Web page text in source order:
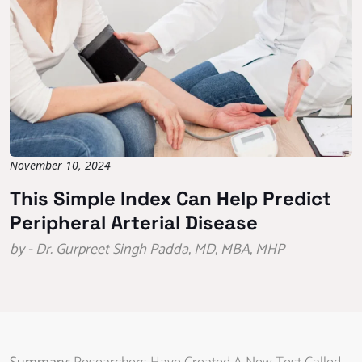
November 10, 2024
This Simple Index Can Help Predict
Peripheral Arterial Disease
by - Dr. Gurpreet Singh Padda, MD, MBA, MHP